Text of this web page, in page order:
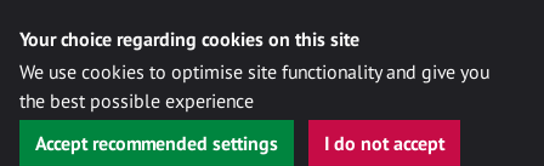
Your choice regarding cookies on this site
We use cookies to optimise site functionality and give you
the best possible experience
Accept recommended settings
I do not accept